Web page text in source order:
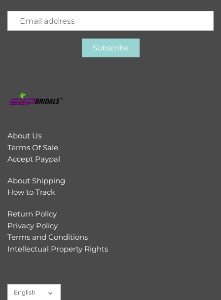
About Us
Terms Of Sale
Accept Paypal
About Shipping
How to Track
Return Policy
Privacy Policy
Terms and Conditions
Intellectual Property Rights
Language
English